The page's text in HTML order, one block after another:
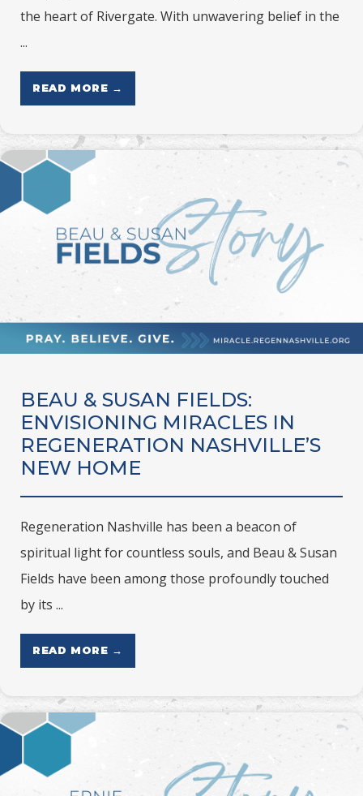
the heart of Rivergate. With unwavering belief in the
...
READ MORE →
BEAU & SUSAN FIELDS:
ENVISIONING MIRACLES IN
REGENERATION NASHVILLE’S
NEW HOME
Regeneration Nashville has been a beacon of
spiritual light for countless souls, and Beau & Susan
Fields have been among those profoundly touched
by its ...
READ MORE →